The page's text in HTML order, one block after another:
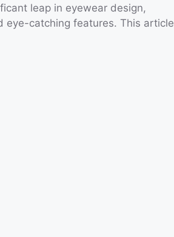
leap in eyewear design,
eye-catching features. This article